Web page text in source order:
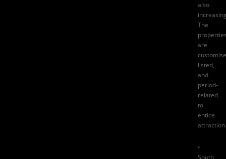
also
The
are
listed,
and
period-
related
to
entice
attraction.
•
South